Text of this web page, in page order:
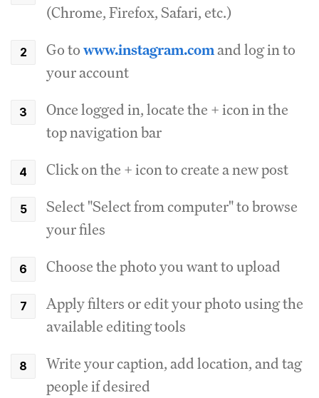
(Chrome, Firefox, Safari, etc.)
Go towww.instagram.comand log in to
your account
Once logged in, locate the + icon in the
top navigation bar
Click on the + icon to create a new post
Select "Select from computer" to browse
your files
Choose the photo you want to upload
Apply filters or edit your photo using the
available editing tools
Write your caption, add location, and tag
people if desired